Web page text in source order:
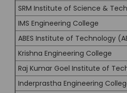
SRM Institute of Science &
IMS Engineering College
ABES Institute of Technology
Krishna Engineering College
Raj Kumar Goel Institute of
Inderprastha Engineering